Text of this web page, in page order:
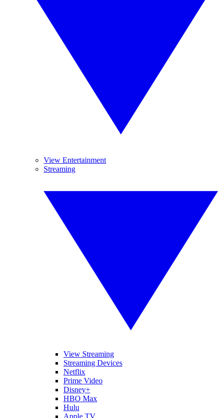
View Entertainment
Streaming
View Streaming
Streaming Devices
Netflix
Prime Video
Disney+
HBO Max
Hulu
Apple TV